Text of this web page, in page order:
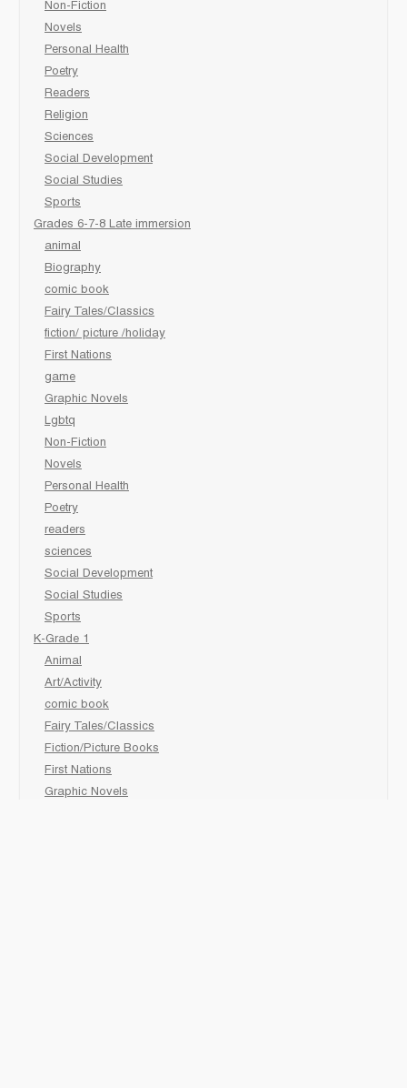
Non-Fiction
Novels
Personal Health
Poetry
Readers
Religion
Sciences
Social Development
Social Studies
Sports
Grades 6-7-8 Late immersion
animal
Biography
comic book
Fairy Tales/Classics
fiction/ picture /holiday
First Nations
game
Graphic Novels
Lgbtq
Non-Fiction
Novels
Personal Health
Poetry
readers
sciences
Social Development
Social Studies
Sports
K-Grade 1
Animal
Art/Activity
comic book
Fairy Tales/Classics
Fiction/Picture Books
First Nations
Graphic Novels